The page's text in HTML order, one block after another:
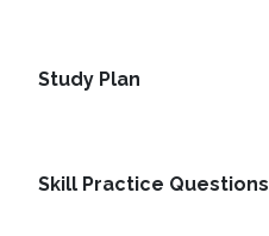
Study Plan
Skill Practice Questions